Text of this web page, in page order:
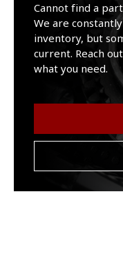
Cannot find a
We are
inventory, but
current. Reach
what you need.